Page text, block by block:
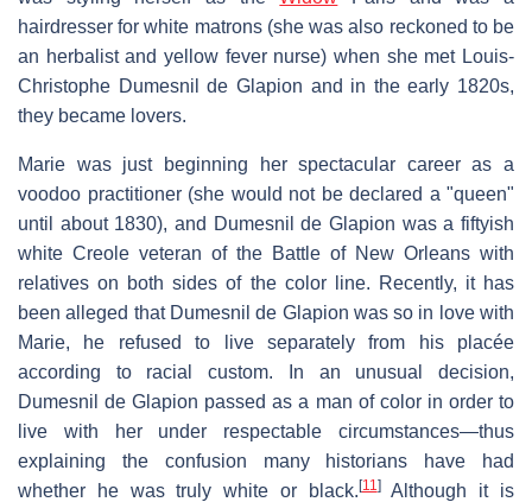
hairdresser for white matrons (she was also reckoned to be
an herbalist and yellow fever nurse) when she met Louis-
Christophe Dumesnil de Glapion and in the early 1820s,
they became lovers.
Marie was just beginning her spectacular career as a
voodoo practitioner (she would not be declared a "queen"
until about 1830), and Dumesnil de Glapion was a fiftyish
white Creole veteran of the Battle of New Orleans with
relatives on both sides of the color line. Recently, it has
been alleged that Dumesnil de Glapion was so in love with
Marie, he refused to live separately from his placée
according to racial custom. In an unusual decision,
Dumesnil de Glapion passed as a man of color in order to
live with her under respectable circumstances—thus
explaining the confusion many historians have had
whether he was truly white or black.[11 ]Although it is